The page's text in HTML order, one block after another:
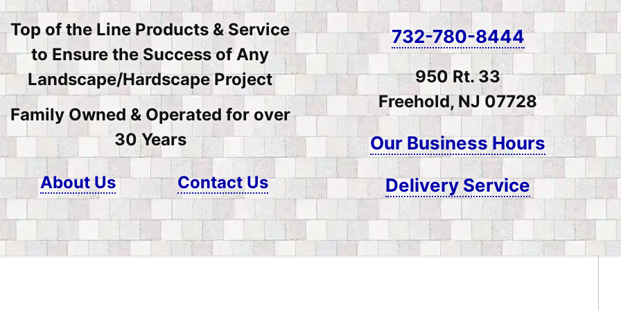
Top of the Line Products & Service
to Ensure the Success of Any
Landscape/Hardscape Project
Family Owned & Operated for over
30 Years
About Us Contact Us
732-780-8444
950 Rt. 33
Freehold, NJ 07728
Our Business Hours
Delivery Service